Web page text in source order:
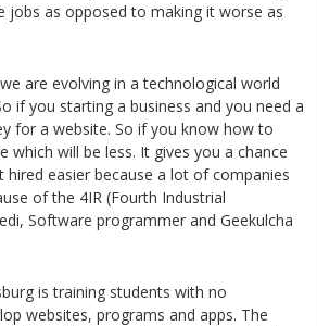
as opposed to making it worse as
are evolving in a technological world
if you starting a business and you need a
for a website. So if you know how to
will be less. It gives you a chance
easier because a lot of companies
of the 4IR (Fourth Industrial
Software programmer and Geekulcha
is training students with no
websites, programs and apps. The